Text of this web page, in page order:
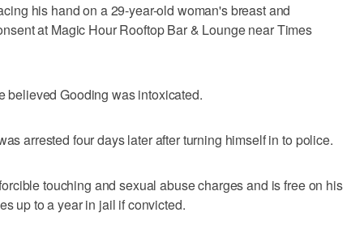
his hand on a 29-year-old woman's breast and
at Magic Hour Rooftop Bar & Lounge near Times
believed Gooding was intoxicated.
arrested four days later after turning himself in to police.
touching and sexual abuse charges and is free on his
up to a year in jail if convicted.